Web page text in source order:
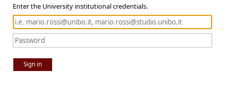
Enter the University institutional credentials.
Sign in